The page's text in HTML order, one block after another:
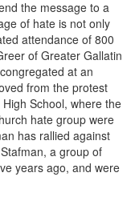
the message to a
of hate is not only
attendance of 800
of Greater Gallatin
at an
from the protest
School, where the
hate group were
has rallied against
a group of
years ago, and were